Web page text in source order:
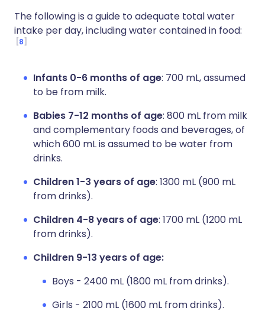
The following is a guide to adequate total water
intake per day, including water contained in food:
8
Infants 0-6 months of age: 700 mL, assumed
to be from milk.
Babies 7-12 months of age: 800 mL from milk
and complementary foods and beverages, of
which 600 mL is assumed to be water from
drinks.
Children 1-3 years of age: 1300 mL (900 mL
from drinks).
Children 4-8 years of age: 1700 mL (1200 mL
from drinks).
Children 9-13 years of age:
Boys - 2400 mL (1800 mL from drinks).
Girls - 2100 mL (1600 mL from drinks).